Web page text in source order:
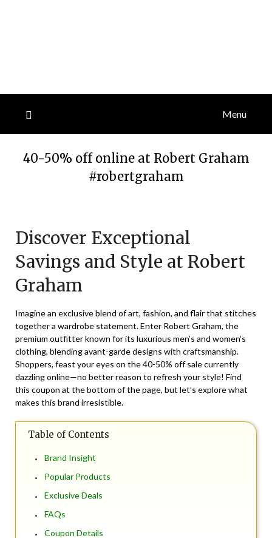
Menu
40-50% off online at Robert Graham
#robertgraham
September
2025
Discover Exceptional
Savings and Style at Robert
Graham
Imagine an exclusive blend of art, fashion, and flair that stitches
together a wardrobe statement. Enter Robert Graham, the
premium outfitter known for its luxurious men’s and women’s
clothing, blending avant-garde designs with craftsmanship.
Shoppers, feast your eyes on the 40-50% off sale currently
dazzling online—no better reason to refresh your style! Find
this coupon at the bottom of the page, but let’s explore what
makes this brand irresistible.
Table of Contents
Brand Insight
Popular Products
Exclusive Deals
FAQs
Coupon Details